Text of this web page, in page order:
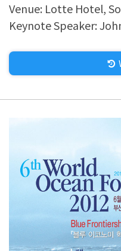
Venue: Lotte Hotel,
Keynote Speaker: